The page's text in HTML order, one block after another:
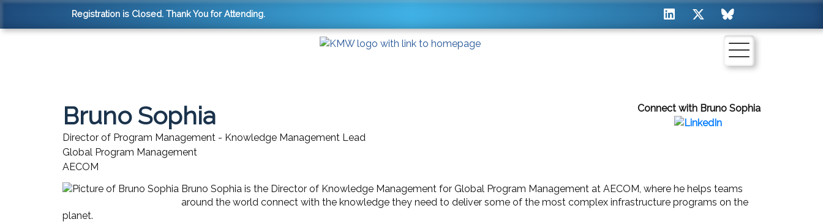
Registration is Closed. Thank You for Attending.
Connect with Bruno Sophia
Bruno Sophia
Director of Program Management - Knowledge Management Lead
Global Program Management
AECOM
Bruno Sophia is the Director of Knowledge Management for Global Program Management at AECOM, where he helps teams
around the world connect with the knowledge they need to deliver some of the most complex infrastructure programs on the
planet.